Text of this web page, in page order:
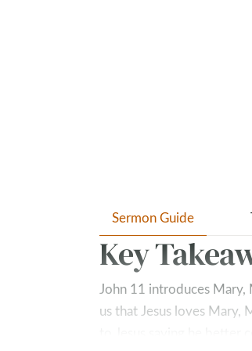
Sermon Guide
Key
John 11 introduces Mary,
us that Jesus loves Mary,